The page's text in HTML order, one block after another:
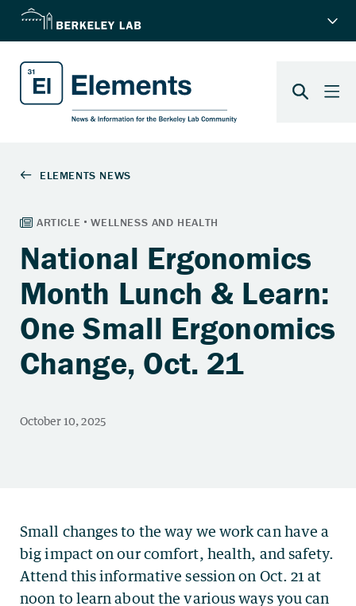
National Ergonomics
Month Lunch & Learn:
One Small Ergonomics
Change, Oct. 21